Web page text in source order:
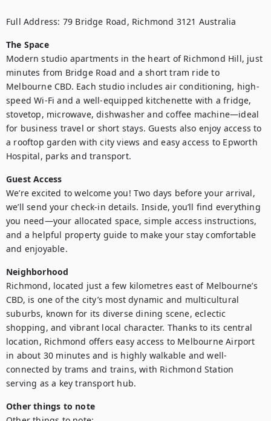
Full Address: 79 Bridge Road, Richmond 3121 Australia
The Space
Modern studio apartments in the heart of Richmond Hill, just
minutes from Bridge Road and a short tram ride to
Melbourne CBD. Each studio includes air conditioning, high-
speed Wi-Fi and a well-equipped kitchenette with a fridge,
stovetop, microwave, dishwasher and coffee machine—ideal
for business travel or short stays. Guests also enjoy access to
a rooftop garden with city views and easy access to Epworth
Hospital, parks and transport.
Guest Access
We’re excited to welcome you! Two days before your arrival,
we’ll send your check-in details. Inside, you’ll find everything
you need—your allocated space, simple access instructions,
and a helpful property guide to make your stay comfortable
and enjoyable.
Neighborhood
Richmond, located just a few kilometres east of Melbourne’s
CBD, is one of the city’s most dynamic and multicultural
suburbs, known for its diverse dining scene, eclectic
shopping, and vibrant local character. Thanks to its central
location, Richmond offers easy access to Melbourne Airport
in about 30 minutes and is highly walkable and well-
connected by trams and trains, with Richmond Station
serving as a key transport hub.
Other things to note